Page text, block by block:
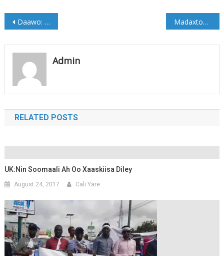
Post
navigation
Daawo: Alshabaab oo 44 Askari looga dilay Baxdo Madaxtooyada Galmudug oo ka hadashay dagaalkii Baxdo
Admin
RELATED POSTS
UK:Nin Soomaali Ah Oo Xaaskiisa Diley
August 24, 2017 Cali Yare